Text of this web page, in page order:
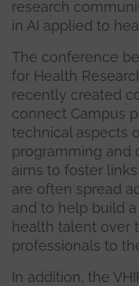
research
in AI applied to
The conference
for Health
recently created
connect Campus
technical aspects
programming and
aims to foster
are often spread
and to help build
health talent over
professionals to
In addition, the